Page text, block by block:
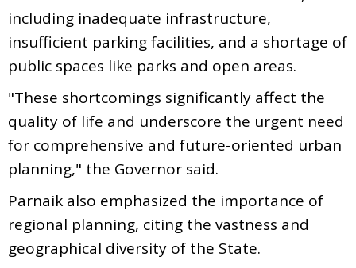
including inadequate infrastructure,
insufficient parking facilities, and a shortage of
public spaces like parks and open areas.
"These shortcomings significantly affect the
quality of life and underscore the urgent need
for comprehensive and future-oriented urban
planning," the Governor said.
Parnaik also emphasized the importance of
regional planning, citing the vastness and
geographical diversity of the State.